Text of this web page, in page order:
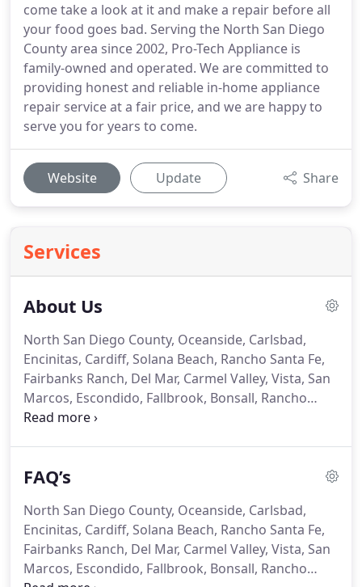
come take a look at it and make a repair before all
your food goes bad. Serving the North San Diego
County area since 2002, Pro-Tech Appliance is
family-owned and operated. We are committed to
providing honest and reliable in-home appliance
repair service at a fair price, and we are happy to
serve you for years to come.
Website Update Share
Services
About Us
North San Diego County, Oceanside, Carlsbad,
Encinitas, Cardiff, Solana Beach, Rancho Santa Fe,
Fairbanks Ranch, Del Mar, Carmel Valley, Vista, San
Marcos, Escondido, Fallbrook, Bonsall, Rancho
Bernardo, Rancho Penasquitos, Poway, Temecula
proudly served the North San Diego County area
that was solely dependent on work from other
companies, now operates with multiple technicians
and a dispatcher to meet the growing demands.
FAQ’s
North San Diego County, Oceanside, Carlsbad,
Encinitas, Cardiff, Solana Beach, Rancho Santa Fe,
Fairbanks Ranch, Del Mar, Carmel Valley, Vista, San
Marcos, Escondido, Fallbrook, Bonsall, Rancho